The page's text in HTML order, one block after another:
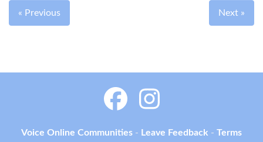
« Previous Next »
Voice Online Communities - Leave Feedback - Terms